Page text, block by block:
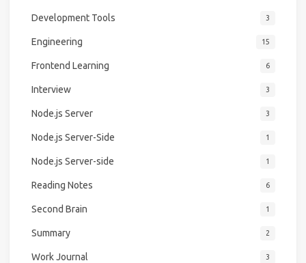
Development Tools 3
Engineering 15
Frontend Learning 6
Interview 3
Node.js Server 3
Node.js Server-Side 1
Node.js Server-side 1
Reading Notes 6
Second Brain 1
Summary 2
Work Journal 3